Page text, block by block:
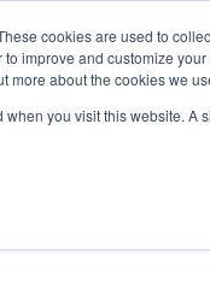
cookies are used to
improve and customize
more about the cookies we
when you visit this website.